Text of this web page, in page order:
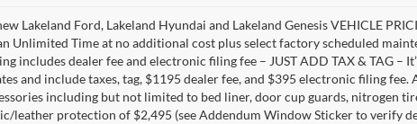
Lakeland Ford, Lakeland Hyundai and Lakeland Genesis VEHICLE
Unlimited Time at no additional cost plus select factory scheduled
includes dealer fee and electronic filing fee – JUST ADD TAX & TAG
and include taxes, tag, $1195 dealer fee, and $395 electronic filing
including but not limited to bed liner, door cup guards,
leather protection of $2,495 (see Addendum Window Sticker to verify